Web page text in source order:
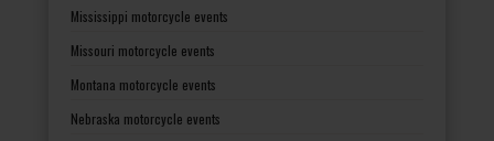
Mississippi motorcycle events
Missouri motorcycle events
Montana motorcycle events
Nebraska motorcycle events